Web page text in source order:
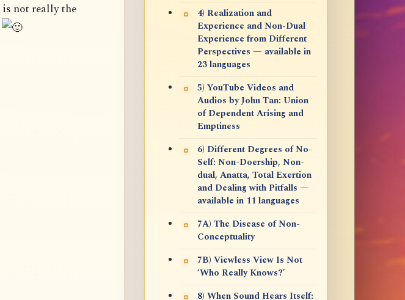
4) Realization and
Experience and Non-Dual
Experience from Different
Perspectives — available in
23 languages
5) YouTube Videos and
Audios by John Tan: Union
of Dependent Arising and
Emptiness
6) Different Degrees of No-
Self: Non-Doership, Non-
dual, Anatta, Total Exertion
and Dealing with Pitfalls —
available in 11 languages
7A) The Disease of Non-
Conceptuality
7B) Viewless View Is Not
‘Who Really Knows?’
8) When Sound Hears Itself: